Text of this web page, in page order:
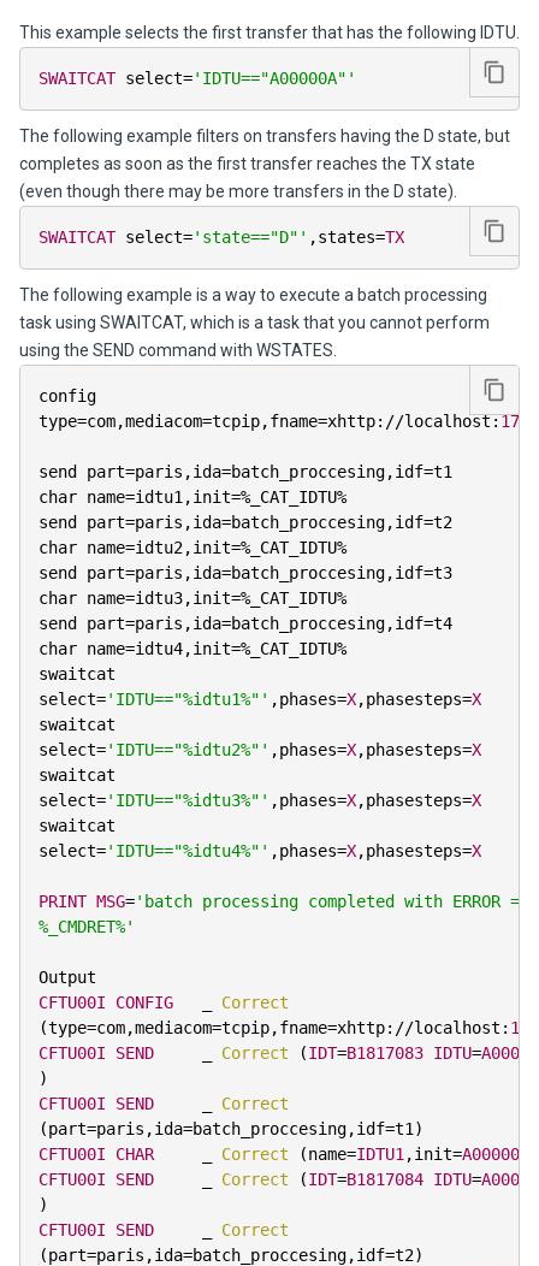
This example selects the first transfer that has the following IDTU.
SWAITCAT select='IDTU=="A00000A"'
The following example filters on transfers having the D state, but
completes as soon as the first transfer reaches the TX state
(even though there may be more transfers in the D state).
SWAITCAT select='state=="D"' ,states=TX
The following example is a way to execute a batch processing
task using SWAITCAT, which is a task that you cannot perform
using the SEND command with WSTATES.
config
type=com,mediacom=tcpip,fname=xhttp: //localhost:1765
send part=paris ,ida=batch_proccesing,idf=t1
char name=idtu1 ,init=% _CAT_IDTU%
send part=paris ,ida=batch_proccesing,idf=t2
char name=idtu2,init=% _CAT_IDTU%
send part=paris ,ida=batch_proccesing,idf=t3
char name=idtu3,init=% _CAT_IDTU%
send part=paris ,ida=batch_proccesing,idf=t4
char name=idtu4,init=% _CAT_IDTU%
swaitcat
select='IDTU=="%idtu1%"' ,phases=X,phasesteps=X
swaitcat
select='IDTU=="%idtu2%"' ,phases=X,phasesteps=X
swaitcat
select='IDTU=="%idtu3%"' ,phases=X,phasesteps=X
swaitcat
select='IDTU=="%idtu4%"' ,phases=X,phasesteps=X
PRINT MSG='batch processing completed with ERROR =
%_CMDRET%'
CFTU00I
CONFIG
Correct
(type=com,mediacom=tcpip,fname=xhttp: //localhost :
CFTU00I
SEND Correct (IDT=B1817083 IDTU=
)
CFTU00I
SEND
Correct
(part=paris ,ida=batch_proccesing,idf=t1 )
CFTU00I
CHAR Correct (name=IDTU1 ,init=A000008N
CFTU00I
SEND Correct (IDT=B1817084 IDTU=
)
CFTU00I
SEND
Correct
(part=paris ,ida=batch_proccesing,idf=t2)